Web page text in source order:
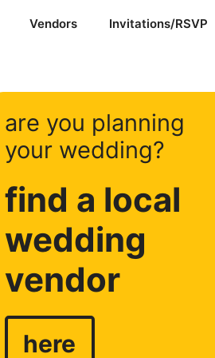
Vendors Invitations/RSVP
are you planning
your wedding?
find a local
wedding
vendor
here